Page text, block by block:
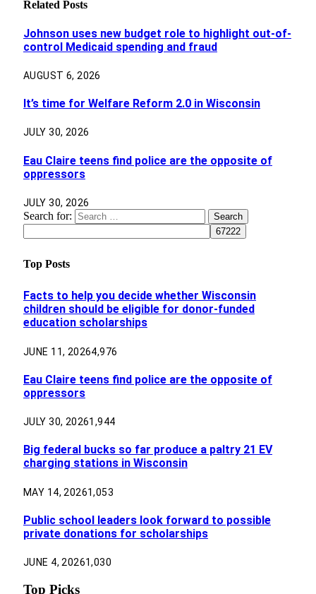
Related Posts
Johnson uses new budget role to highlight out-of-
control Medicaid spending and fraud
AUGUST 6, 2026
It’s time for Welfare Reform 2.0 in Wisconsin
JULY 30, 2026
Eau Claire teens find police are the opposite of
oppressors
JULY 30, 2026
Search for:
Top Posts
Facts to help you decide whether Wisconsin
children should be eligible for donor-funded
education scholarships
JUNE 11, 20264,976
Eau Claire teens find police are the opposite of
oppressors
JULY 30, 20261,944
Big federal bucks so far produce a paltry 21 EV
charging stations in Wisconsin
MAY 14, 20261,053
Public school leaders look forward to possible
private donations for scholarships
JUNE 4, 20261,030
Top Picks